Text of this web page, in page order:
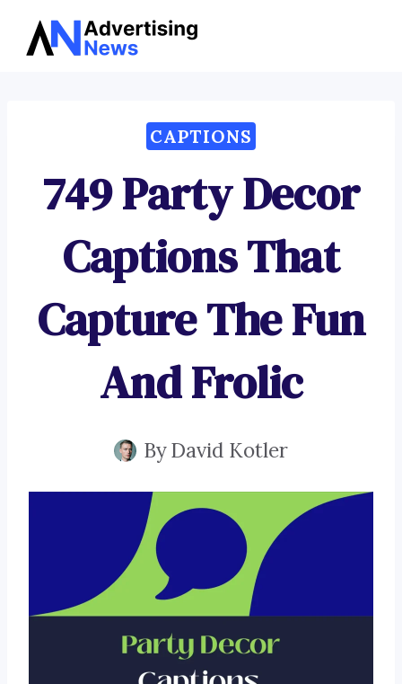
Skip
CAPTIONS
749 Party Decor
Captions That
Capture The Fun
And Frolic
ByDavid Kotler